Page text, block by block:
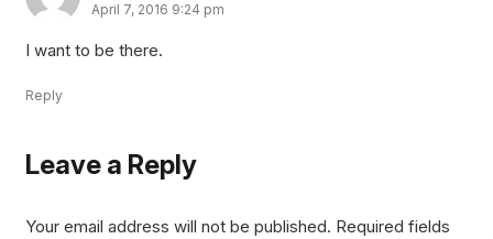
April 7, 2016 9:24 pm
I want to be there.
Reply
Leave a Reply
Your email address will not be published. Required fields